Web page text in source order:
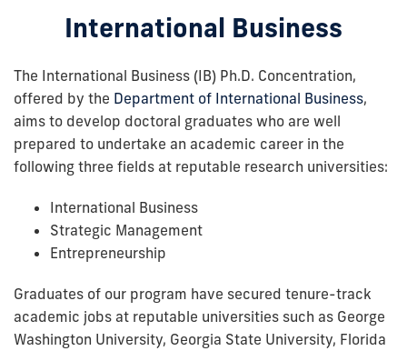
International Business
The International Business (IB) Ph.D. Concentration,
offered by the Department of International Business,
aims to develop doctoral graduates who are well
prepared to undertake an academic career in the
following three fields at reputable research universities:
International Business
Strategic Management
Entrepreneurship
Graduates of our program have secured tenure-track
academic jobs at reputable universities such as George
Washington University, Georgia State University, Florida